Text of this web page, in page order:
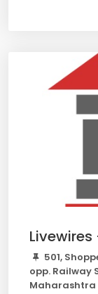
501,
opp. Railway
Maharashtra